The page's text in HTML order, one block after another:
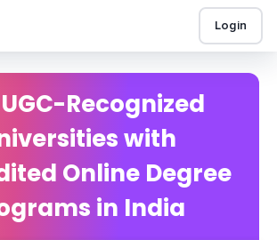
Login
Recognized
with
Online Degree
in India